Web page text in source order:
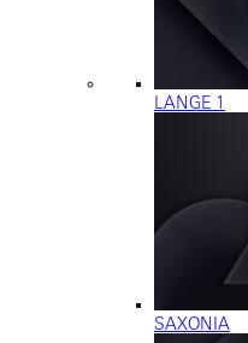
LANGE 1
SAXONIA